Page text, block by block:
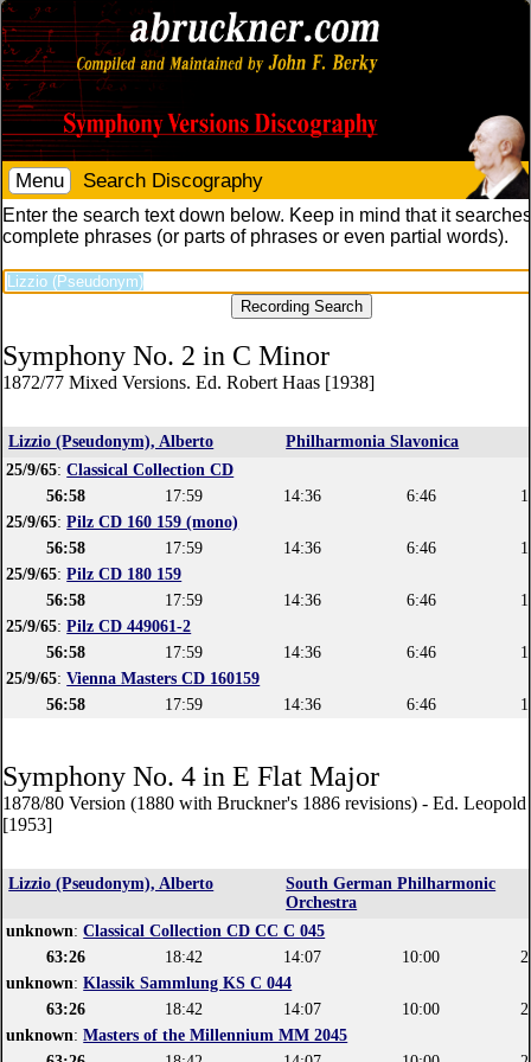
Menu Search Discography
Enter the search text down below. Keep in mind that it
complete phrases (or parts of phrases or even partial words).
Symphony No. 2 in C Minor
1872/77 Mixed Versions. Ed. Robert Haas [1938]
Lizzio (Pseudonym), Alberto
Philharmonia Slavonica
25/9/65:Classical Collection CD
56:58
17:59 14:36 6:46
25/9/65:Pilz CD 160 159 (mono)
56:58
17:59 14:36 6:46
25/9/65:Pilz CD 180 159
56:58
17:59 14:36 6:46
25/9/65:Pilz CD 449061-2
56:58
17:59 14:36 6:46
25/9/65:Vienna Masters CD 160159
56:58
17:59 14:36 6:46
Symphony No. 4 in E Flat Major
1878/80 Version (1880 with Bruckner's 1886 revisions) - Ed.
[1953]
Lizzio (Pseudonym), Alberto
South German Philharmonic
Orchestra
unknown:Classical Collection CD CC C 045
63:26
18:42 14:07 10:00
unknown:Klassik Sammlung KS C 044
63:26
18:42 14:07 10:00
unknown:Masters of the Millennium MM 2045